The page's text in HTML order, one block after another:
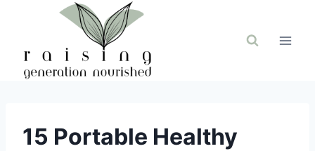
15 Portable Healthy